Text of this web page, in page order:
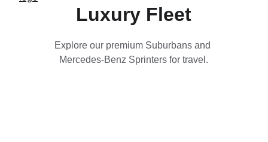
Luxury Fleet
Explore our premium Suburbans and
Mercedes-Benz Sprinters for travel.